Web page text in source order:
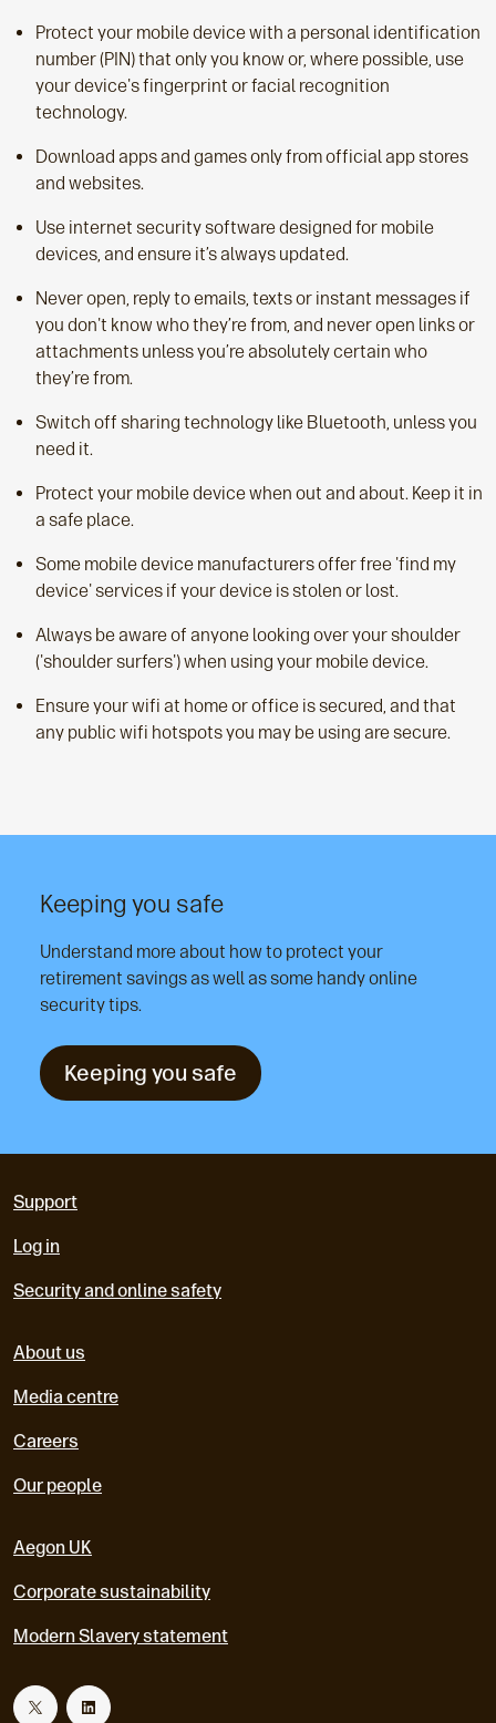
Protect your mobile device with a personal identification
number (PIN) that only you know or, where possible, use
your device's fingerprint or facial recognition
technology.
Download apps and games only from official app stores
and websites.
Use internet security software designed for mobile
devices, and ensure it’s always updated.
Never open, reply to emails, texts or instant messages if
you don't know who they’re from, and never open links or
attachments unless you’re absolutely certain who
they’re from.
Switch off sharing technology like Bluetooth, unless you
need it.
Protect your mobile device when out and about. Keep it in
a safe place.
Some mobile device manufacturers offer free 'find my
device' services if your device is stolen or lost.
Always be aware of anyone looking over your shoulder
('shoulder surfers') when using your mobile device.
Ensure your wifi at home or office is secured, and that
any public wifi hotspots you may be using are secure.
Keeping you safe
Understand more about how to protect your
retirement savings as well as some handy online
security tips.
Keeping you safe
Support
Log in
Security and online safety
About us
Media centre
Careers
Our people
Aegon UK
Corporate sustainability
Modern Slavery statement